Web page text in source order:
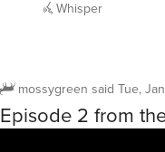
Whisper
mossygreen said Tue,
Episode 2 from